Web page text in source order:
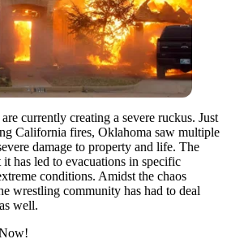
currently creating a severe ruckus. Just
California fires, Oklahoma saw multiple
damage to property and life. The
has led to evacuations in specific
conditions. Amidst the chaos
wrestling community has had to deal
well.